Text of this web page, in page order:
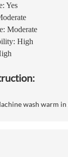
Yes
Moderate
High
wash warm